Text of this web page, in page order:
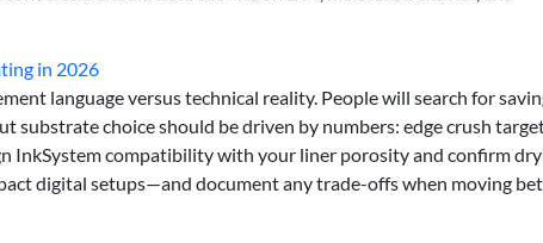
in 2026
language versus technical reality. People will search for
substrate choice should be driven by numbers: edge crush
InkSystem compatibility with your liner porosity and confirm
digital setups—and document any trade-offs when moving